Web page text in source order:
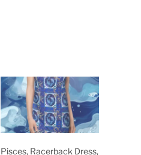
Pisces, Racerback Dress,